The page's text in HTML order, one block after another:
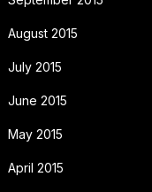
August 2015
July 2015
June 2015
May 2015
April 2015